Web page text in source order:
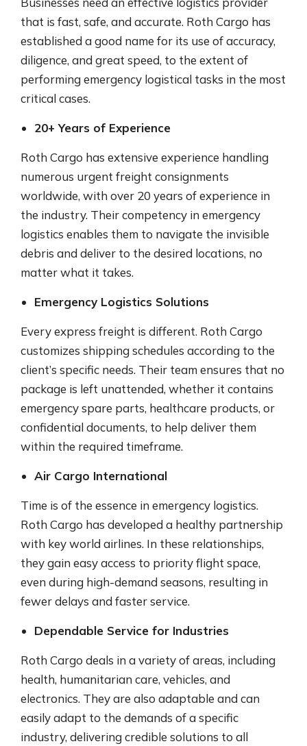
that is fast, safe, and accurate. Roth Cargo has
established a good name for its use of accuracy,
diligence, and great speed, to the extent of
performing emergency logistical tasks in the most
critical cases.
20+ Years of Experience
Roth Cargo has extensive experience handling
numerous urgent freight consignments
worldwide, with over 20 years of experience in
the industry. Their competency in emergency
logistics enables them to navigate the invisible
debris and deliver to the desired locations, no
matter what it takes.
Emergency Logistics Solutions
Every express freight is different. Roth Cargo
customizes shipping schedules according to the
client’s specific needs. Their team ensures that no
package is left unattended, whether it contains
emergency spare parts, healthcare products, or
confidential documents, to help deliver them
within the required timeframe.
Air Cargo International
Time is of the essence in emergency logistics.
Roth Cargo has developed a healthy partnership
with key world airlines. In these relationships,
they gain easy access to priority flight space,
even during high-demand seasons, resulting in
fewer delays and faster service.
Dependable Service for Industries
Roth Cargo deals in a variety of areas, including
health, humanitarian care, vehicles, and
electronics. They are also adaptable and can
easily adapt to the demands of a specific
industry, delivering credible solutions to all